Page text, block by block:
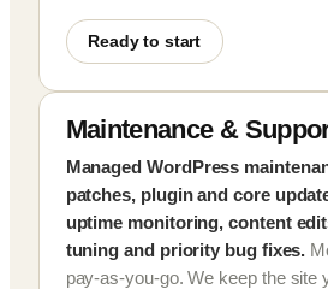
Ready to start
Maintenance &
Managed WordPress
patches, plugin and core
uptime monitoring, content
tuning and priority bug fixes.
pay-as-you-go. We keep the site